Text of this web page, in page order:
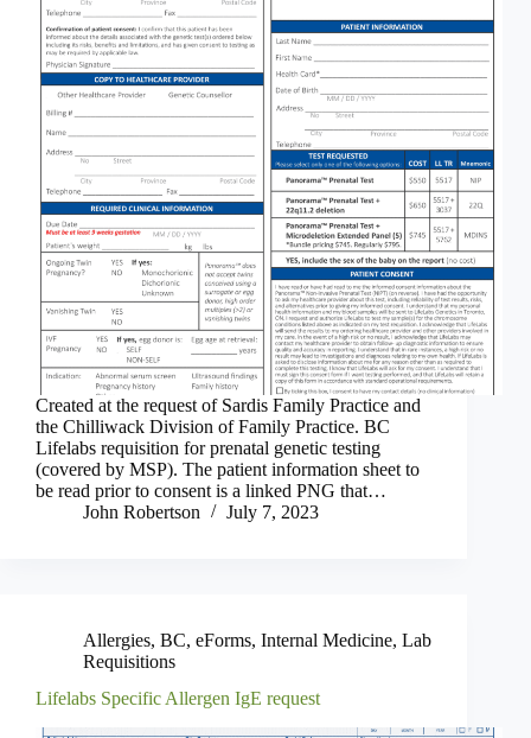
Created at the request of Sardis Family Practice and
the Chilliwack Division of Family Practice. BC
Lifelabs requisition for prenatal genetic testing
(covered by MSP). The patient information sheet to
be read prior to consent is a linked PNG that…
John Robertson
July 7, 2023
Allergies, BC, eForms, Internal Medicine, Lab
Requisitions
Lifelabs Specific Allergen IgE request